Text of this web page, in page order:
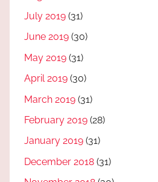
July 2019 (31)
June 2019 (30)
May 2019 (31)
April 2019 (30)
March 2019 (31)
February 2019 (28)
January 2019 (31)
December 2018 (31)